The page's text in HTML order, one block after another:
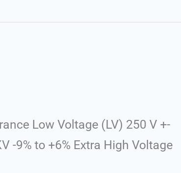
Low Voltage (LV) 250 V +-
-9% to +6% Extra High Voltage